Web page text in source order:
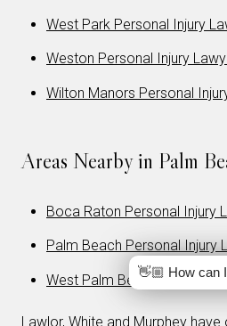
West Park Personal Injury
Weston Personal Injury
Wilton Manors Personal
Areas Nearby in Palm
Boca Raton Personal Injury
Palm Beach Personal Injury
West Palm Beach Personal
Lawlor, White and Murphey
👋🏼 How can